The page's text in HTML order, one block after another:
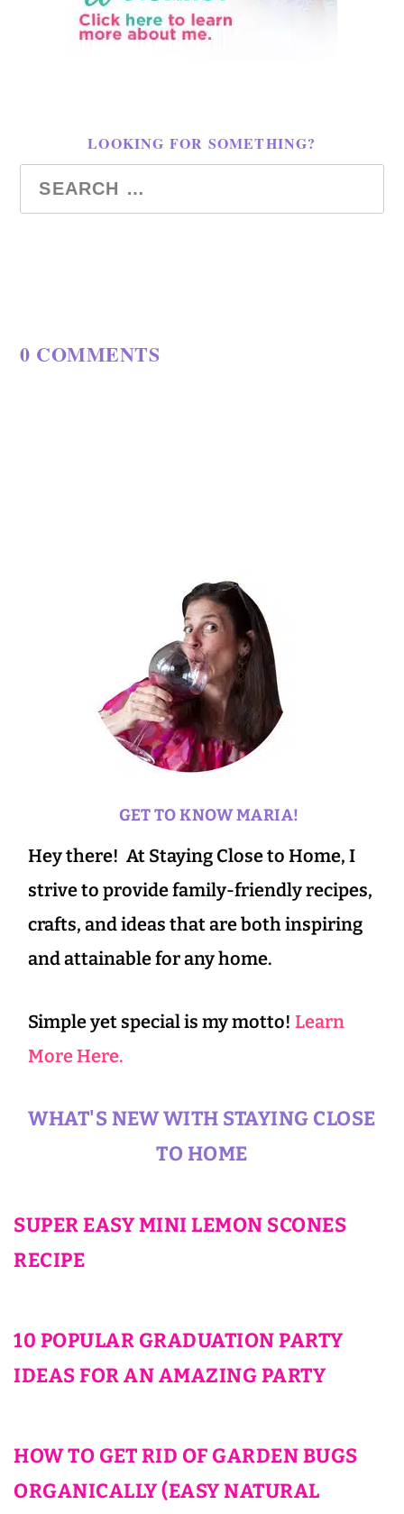
LOOKING FOR SOMETHING?
0 COMMENTS
GET TO KNOW MARIA!
Hey there! At Staying Close to Home, I
strive to provide family-friendly recipes,
crafts, and ideas that are both inspiring
and attainable for any home.
Simple yet special is my motto! Learn
More Here.
WHAT'S NEW WITH STAYING CLOSE
TO HOME
SUPER EASY MINI LEMON SCONES
RECIPE
10 POPULAR GRADUATION PARTY
IDEAS FOR AN AMAZING PARTY
HOW TO GET RID OF GARDEN BUGS
ORGANICALLY (EASY NATURAL